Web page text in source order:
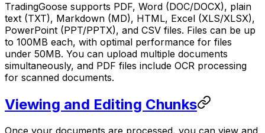
TradingGoose supports PDF, Word (DOC/DOCX), plain
text (TXT), Markdown (MD), HTML, Excel (XLS/XLSX),
PowerPoint (PPT/PPTX), and CSV files. Files can be up
to 100MB each, with optimal performance for files
under 50MB. You can upload multiple documents
simultaneously, and PDF files include OCR processing
for scanned documents.
Viewing and Editing Chunks